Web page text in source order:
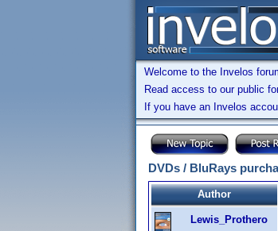
Welcome to the Invelos
Read access to our public
If you have an Invelos
DVDs / BluRays
Author
Lewis_Prothero